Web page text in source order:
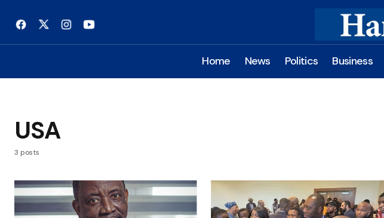
Home News Politics Business
USA
3 posts